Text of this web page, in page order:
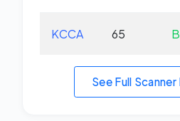
KCCA 65
See Full